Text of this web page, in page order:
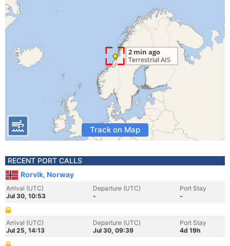
Track on Map
RECENT PORT CALLS
Rorvik, Norway
Arrival (UTC)
Jul 30, 10:53
Departure (UTC)
-
Port Stay
-
Arrival (UTC)
Jul 25, 14:13
Departure (UTC)
Jul 30, 09:39
Port Stay
4d 19h